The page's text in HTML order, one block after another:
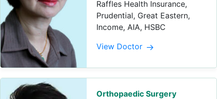
Raffles Health Insurance,
Prudential, Great Eastern,
Income, AIA, HSBC
View Doctor
Orthopaedic Surgery